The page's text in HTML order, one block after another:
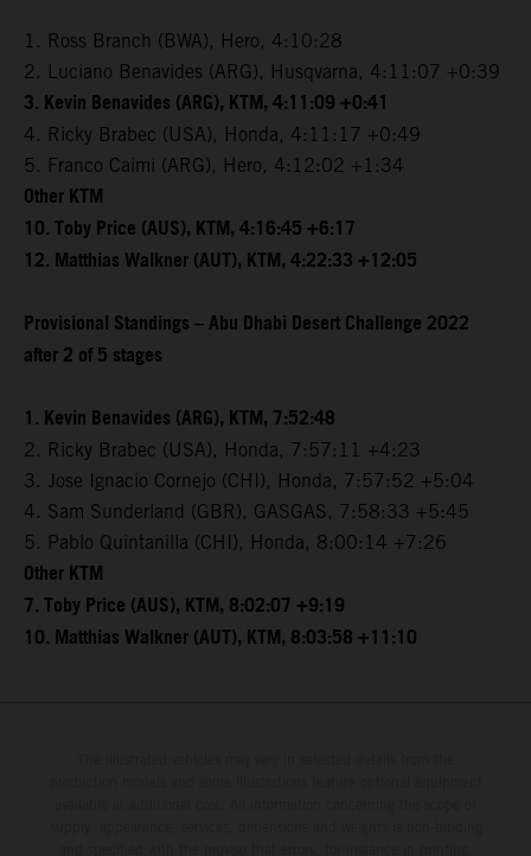
1. Ross Branch (BWA), Hero, 4:10:28
2. Luciano Benavides (ARG), Husqvarna, 4:11:07 +0:39
3. Kevin Benavides (ARG), KTM, 4:11:09 +0:41
4. Ricky Brabec (USA), Honda, 4:11:17 +0:49
5. Franco Caimi (ARG), Hero, 4:12:02 +1:34
Other KTM
10. Toby Price (AUS), KTM, 4:16:45 +6:17
12. Matthias Walkner (AUT), KTM, 4:22:33 +12:05
Provisional Standings – Abu Dhabi Desert Challenge 2022
after 2 of 5 stages
1. Kevin Benavides (ARG), KTM, 7:52:48
2. Ricky Brabec (USA), Honda, 7:57:11 +4:23
3. Jose Ignacio Cornejo (CHI), Honda, 7:57:52 +5:04
4. Sam Sunderland (GBR), GASGAS, 7:58:33 +5:45
5. Pablo Quintanilla (CHI), Honda, 8:00:14 +7:26
Other KTM
7. Toby Price (AUS), KTM, 8:02:07 +9:19
10. Matthias Walkner (AUT), KTM, 8:03:58 +11:10